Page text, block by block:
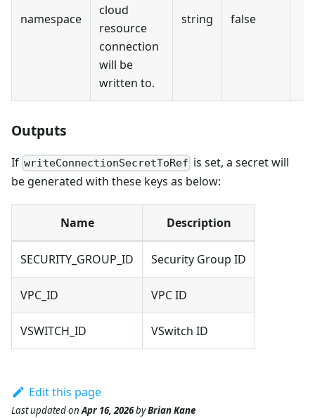
namespace
cloud
resource
connection
will be
written to.
string false
Outputs
If writeConnectionSecretToRef is set, a secret will
be generated with these keys as below:
Name Description
SECURITY_GROUP_ID Security Group ID
VPC_ID VPC ID
VSWITCH_ID VSwitch ID
Edit this page
Last updatedonApr 16, 2026byBrian Kane